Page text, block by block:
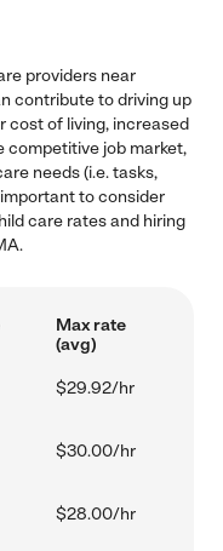
providers near
contribute to driving up
cost of living, increased
competitive job market,
needs (i.e. tasks,
to consider
care rates and hiring
Max rate
(avg)
$29.92/hr
$30.00/hr
$28.00/hr